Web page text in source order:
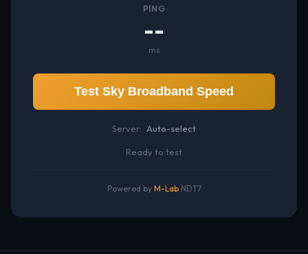
PING
--
ms
Test Sky Broadband Speed
Server: Auto-select
Ready to test
Powered by M-LabNDT7